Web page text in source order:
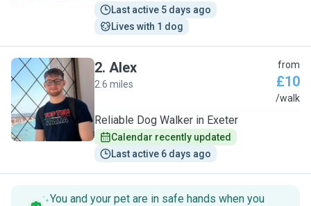
Last active 5 days ago
Lives with 1 dog
A
2. Alex
2.6 miles
from
£10
/walk
Reliable Dog Walker in Exeter
Calendar recently updated
Last active 6 days ago
You and your pet are in safe hands when you